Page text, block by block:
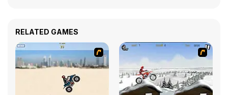
RELATED GAMES